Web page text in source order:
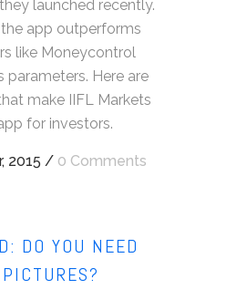
launched recently.
app outperforms
like Moneycontrol
parameters. Here are
make IIFL Markets
for investors.
2015 / 0 Comments
DO YOU NEED